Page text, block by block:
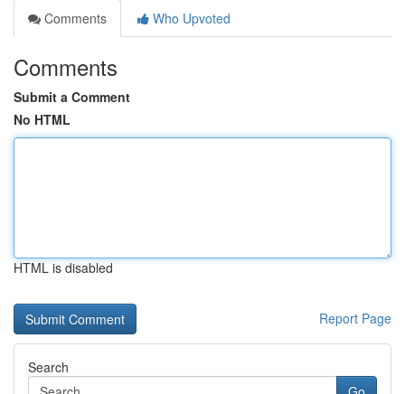
Comments
Who Upvoted
Comments
Submit a Comment
No HTML
HTML is disabled
Report Page
Search